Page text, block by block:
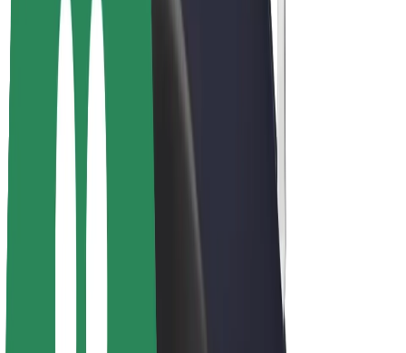
Couriers
Courier earnings
Bolt Food Merchants
Fleets
Franchises